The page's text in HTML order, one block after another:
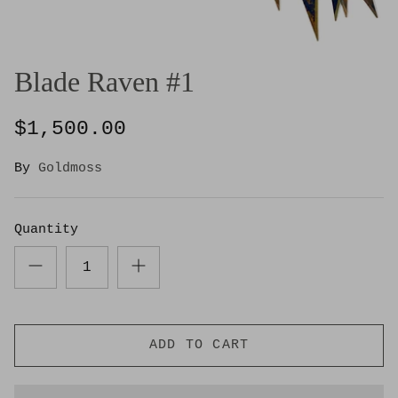
Blade Raven #1
$1,500.00
By Goldmoss
Quantity
ADD TO CART